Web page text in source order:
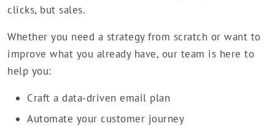
clicks, but sales.
Whether you need a strategy from scratch or want to
improve what you already have, our team is here to
help you:
Craft a data-driven email plan
Automate your customer journey